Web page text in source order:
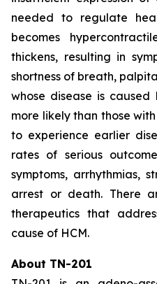
needed to regulate
becomes
thickens, resulting in
shortness of breath,
whose disease is caused
more likely than those
to experience earlier
rates of serious
symptoms, arrhythmias,
arrest or death. There
therapeutics that
cause of HCM.
About TN-201